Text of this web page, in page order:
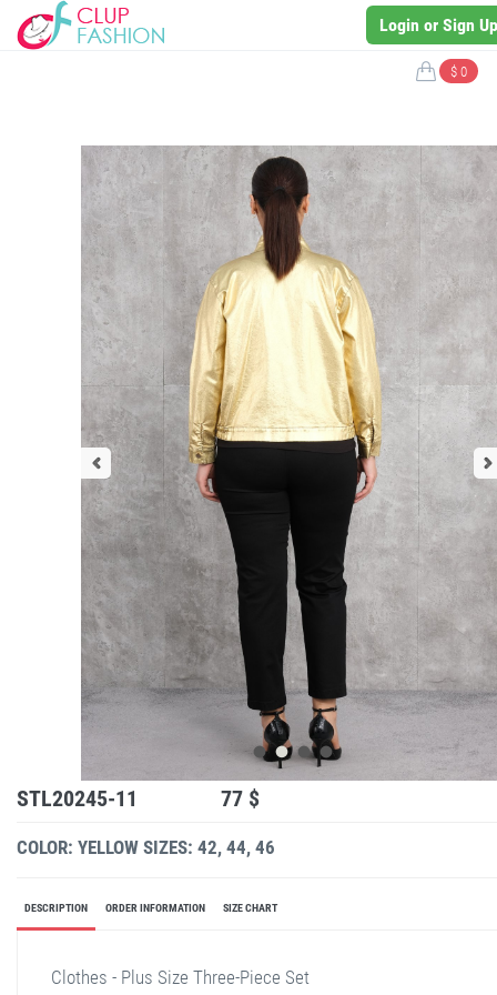
Login or Sign Up
$ 0
STL20245-11 77 $
COLOR: YELLOW SIZES: 42, 44, 46
DESCRIPTION ORDER INFORMATION SIZE CHART
Clothes - Plus Size Three-Piece Set